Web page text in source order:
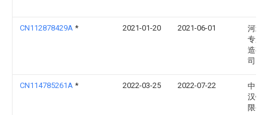
CN112878429A * 2021-01-20 2021-06-01
河北
专用
造有
司
CN114785261A * 2022-03-25 2022-07-22
中电
汉铁
限公